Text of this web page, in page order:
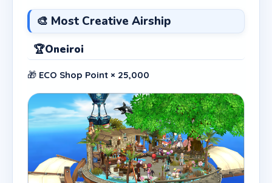
🎨 Most Creative Airship
🏆Oneiroi
🎁 ECO Shop Point × 25,000